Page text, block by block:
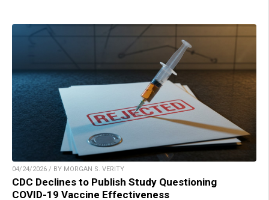
04/24/2026 / BY MORGAN S. VERITY
CDC Declines to Publish Study Questioning
COVID-19 Vaccine Effectiveness